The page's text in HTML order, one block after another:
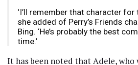
‘I’ll remember that character for
she added of Perry’s Friends
Bing. ‘He’s probably the best
time.’
It has been noted that Adele, who